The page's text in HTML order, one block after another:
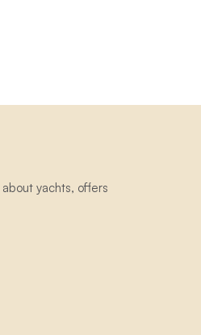
yachts, offers